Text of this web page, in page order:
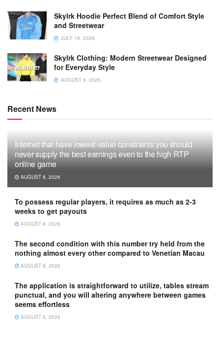
Skylrk Hoodie Perfect Blend of Comfort Style
and Streetwear
JULY 18, 2026
Skylrk Clothing: Modern Streetwear Designed
for Everyday Style
AUGUST 8, 2026
Recent News
Internet that have lowest-value constraints you should
never supply the best earnings even to the high RTP
online game
AUGUST 8, 2026
To possess regular players, it requires as much as 2-3
weeks to get payouts
AUGUST 8, 2026
The second condition with this number try held from the
nothing almost every other compared to Venetian Macau
AUGUST 8, 2026
The application is straightforward to utilize, tables stream
punctual, and you will altering anywhere between games
seems effortless
AUGUST 8, 2026